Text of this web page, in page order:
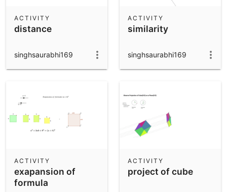
distance
ACTIVITY
singhsaurabhi169
similarity
ACTIVITY
singhsaurabhi169
exapansion of
formula
ACTIVITY
project of cube
ACTIVITY